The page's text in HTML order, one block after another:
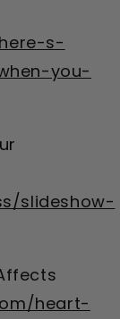
s-
you-
slideshow-
heart-